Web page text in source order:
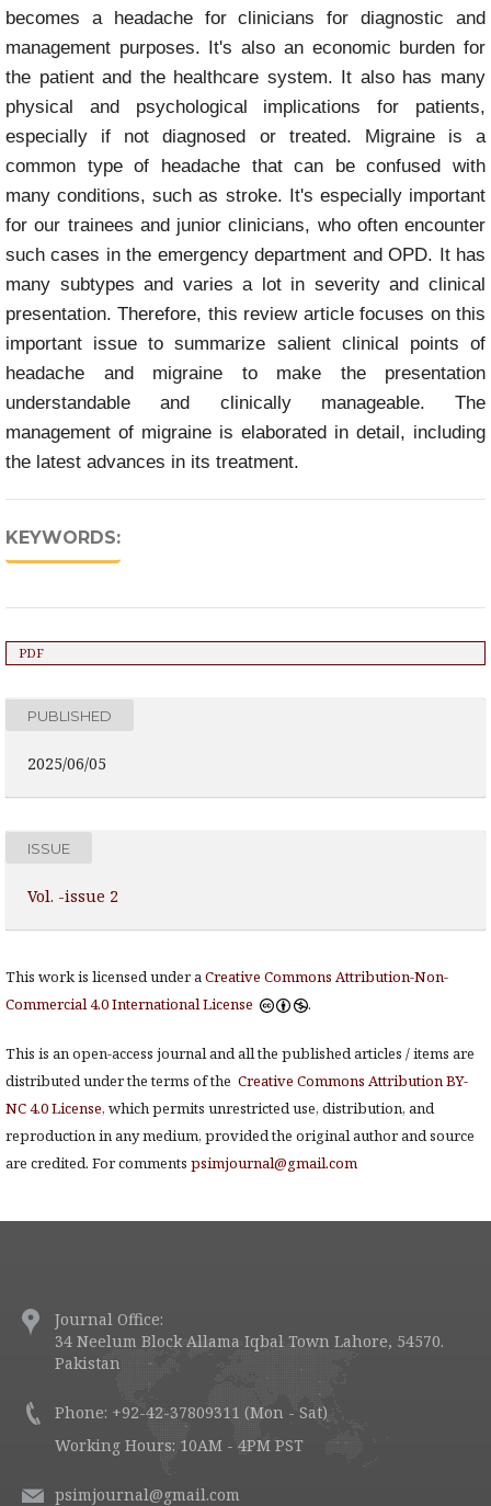
becomes a headache for clinicians for diagnostic and
management purposes. It's also an economic burden for
the patient and the healthcare system. It also has many
physical and psychological implications for patients,
especially if not diagnosed or treated. Migraine is a
common type of headache that can be confused with
many conditions, such as stroke. It's especially important
for our trainees and junior clinicians, who often encounter
such cases in the emergency department and OPD. It has
many subtypes and varies a lot in severity and clinical
presentation. Therefore, this review article focuses on this
important issue to summarize salient clinical points of
headache and migraine to make the presentation
understandable and clinically manageable. The
management of migraine is elaborated in detail, including
the latest advances in its treatment.
KEYWORDS:
PDF
PUBLISHED
2025/06/05
ISSUE
Vol. -issue 2
This work is licensed under aCreative Commons Attribution-Non-
Commercial 4.0 International License
.
This is an open-access journal and all the published articles / items are
distributed under the terms of the Creative Commons Attribution BY-
NC 4.0 License, which permits unrestricted use, distribution, and
reproduction in any medium, provided the original author and source
are credited. For comments psimjournal@gmail.com
Journal Office:
34 Neelum Block Allama Iqbal Town Lahore, 54570.
Pakistan
Phone: +92-42-37809311 (Mon - Sat)
Working Hours: 10AM - 4PM PST
psimjournal@gmail.com